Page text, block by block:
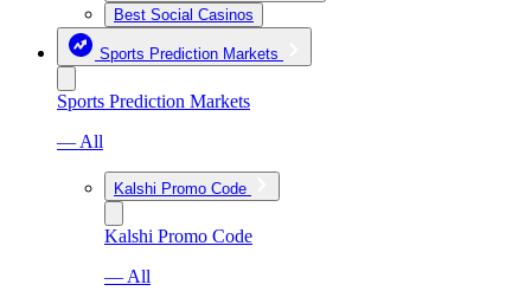
Best Social Casinos
Sports Prediction Markets
Sports Prediction Markets
— All
Kalshi Promo Code
Kalshi Promo Code
— All